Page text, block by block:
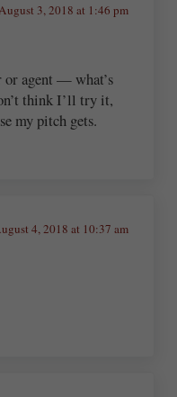
3, 2018 at 1:46 pm
or agent — what’s
think I’ll try it,
my pitch gets.
4, 2018 at 10:37 am